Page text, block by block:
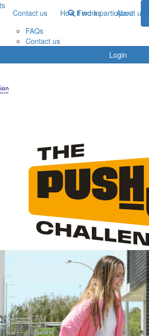
Contact us
FAQs
Contact us
Find a participant
Login
How it works About us